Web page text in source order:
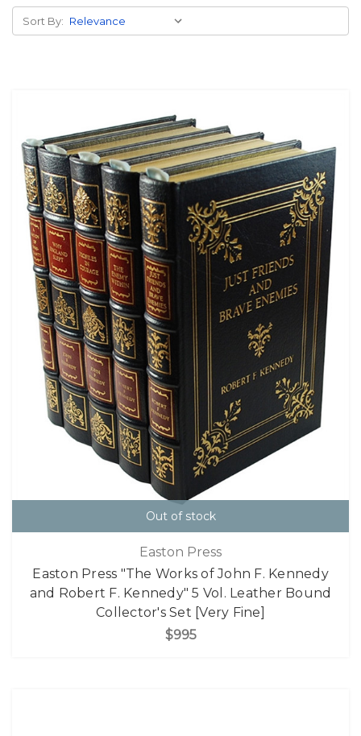
Sort By:
Out of stock
Easton Press
Easton Press "The Works of John F. Kennedy
and Robert F. Kennedy" 5 Vol. Leather Bound
Collector's Set [Very Fine]
$995